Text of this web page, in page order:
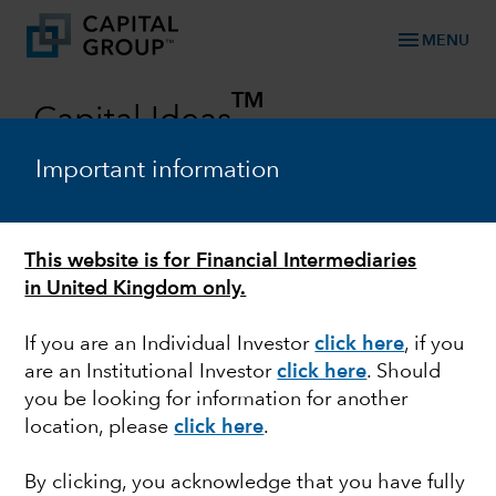
Important information
This website is for Financial Intermediaries
in United Kingdom only.
If you are an Individual Investorclick here, if you
are an Institutional Investorclick here. Should
you be looking for information for another
location, pleaseclick here.
By clicking, you acknowledge that you have fully
menu MENU
Capital Ideas
TM